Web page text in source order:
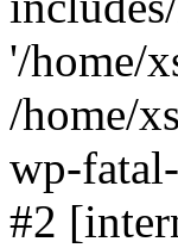
'/home/
/home/
wp-
#2